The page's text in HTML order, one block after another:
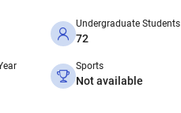
Undergraduate Students
72
Sports
Not available